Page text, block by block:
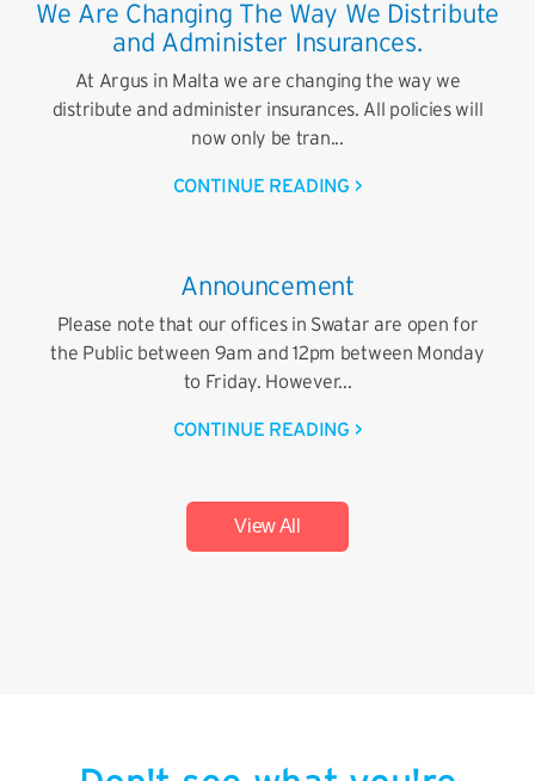
We Are Changing The Way We Distribute
and Administer Insurances.
At Argus in Malta we are changing the way we
distribute and administer insurances. All policies will
now only be tran...
CONTINUE READING >
Announcement
Please note that our offices in Swatar are open for
the Public between 9am and 12pm between Monday
to Friday. However...
CONTINUE READING >
View All